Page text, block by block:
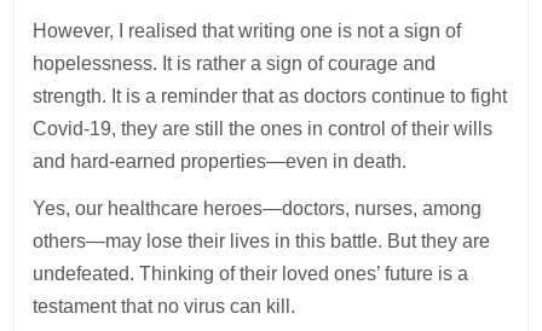
However, I realised that writing one is not a sign of
hopelessness. It is rather a sign of courage and
strength. It is a reminder that as doctors continue to fight
Covid-19, they are still the ones in control of their wills
and hard-earned properties—even in death.
Yes, our healthcare heroes—doctors, nurses, among
others—may lose their lives in this battle. But they are
undefeated. Thinking of their loved ones’ future is a
testament that no virus can kill.